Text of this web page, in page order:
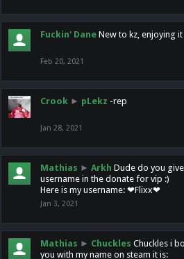
Fuckin' Dane New to kz, enjoying
Feb 20, 2021
Crook ► pLekz -rep
Jan 28, 2021
Mathias ► Arkh Dude do you
username in the donate for vip :)
Here is my username: ❤Flixx❤
Jan 3, 2021
Mathias ► Chuckles Chuckles i
you with my name on steam it is: